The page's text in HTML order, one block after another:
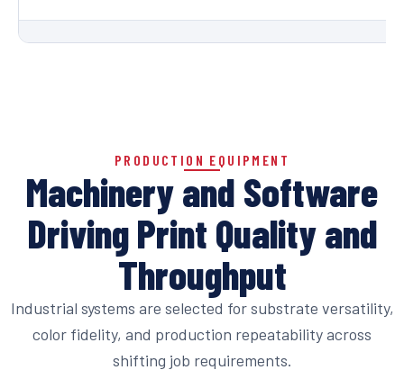
PRODUCTION EQUIPMENT
Machinery and Software
Driving Print Quality and
Throughput
Industrial systems are selected for substrate versatility,
color fidelity, and production repeatability across
shifting job requirements.